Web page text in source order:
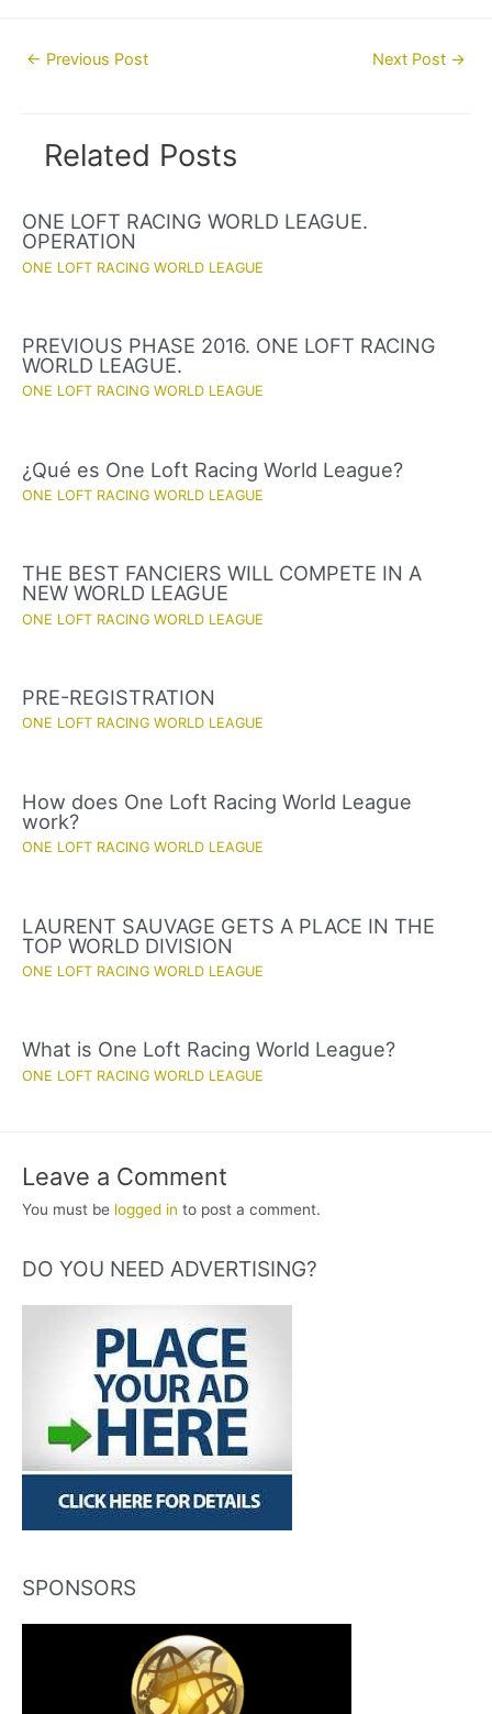
Post← Previous Post Next Post →
Related Posts
ONE LOFT RACING WORLD LEAGUE.
OPERATION
ONE LOFT RACING WORLD LEAGUE
PREVIOUS PHASE 2016. ONE LOFT RACING
WORLD LEAGUE.
ONE LOFT RACING WORLD LEAGUE
¿Qué es One Loft Racing World League?
ONE LOFT RACING WORLD LEAGUE
THE BEST FANCIERS WILL COMPETE IN A
NEW WORLD LEAGUE
ONE LOFT RACING WORLD LEAGUE
PRE-REGISTRATION
ONE LOFT RACING WORLD LEAGUE
How does One Loft Racing World League
work?
ONE LOFT RACING WORLD LEAGUE
LAURENT SAUVAGE GETS A PLACE IN THE
TOP WORLD DIVISION
ONE LOFT RACING WORLD LEAGUE
What is One Loft Racing World League?
ONE LOFT RACING WORLD LEAGUE
Leave a Comment
You must be logged in to post a comment.
DO YOU NEED ADVERTISING?
SPONSORS